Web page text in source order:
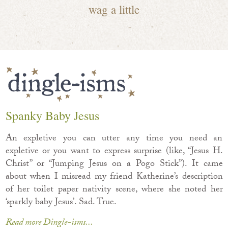
wag a little
Spanky Baby Jesus
An expletive you can utter any time you need an
expletive or you want to express surprise (like, “Jesus H.
Christ” or “Jumping Jesus on a Pogo Stick”). It came
about when I misread my friend Katherine’s description
of her toilet paper nativity scene, where she noted her
‘sparkly baby Jesus’. Sad. True.
Read more Dingle-isms...